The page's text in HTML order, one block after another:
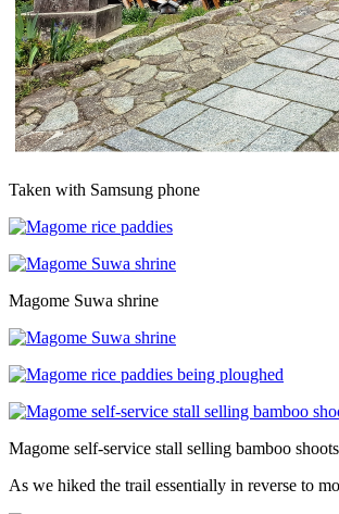
Taken with Samsung phone
Magome Suwa shrine
Magome self-service stall selling bamboo shoots
As we hiked the trail essentially in reverse to